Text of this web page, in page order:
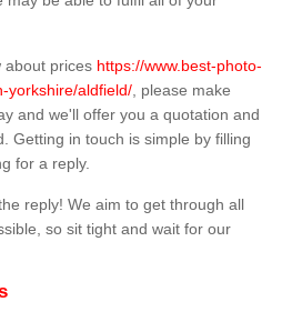
about prices https://www.best-photo-
yorkshire/aldfield/ , please make
and we'll offer you a quotation and
Getting in touch is simple by filling
for a reply.
reply! We aim to get through all
so sit tight and wait for our